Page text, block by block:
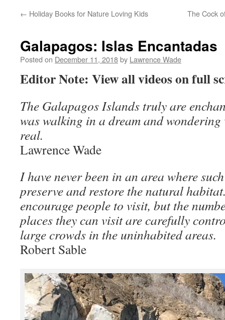
← Holiday Books for Nature Loving Kids The Cock
Galapagos: Islas Encantadas
Posted on December 11, 2018by Lawrence Wade
Editor Note: View all videos on full
The Galapagos Islands truly are
was walking in a dream and
real.
Lawrence Wade
I have never been in an area where
preserve and restore the natural
encourage people to visit, but the
places they can visit are carefully
large crowds in the uninhabited areas.
Robert Sable